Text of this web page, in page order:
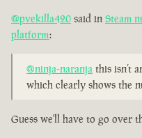
@pvekilla420 said in Steam
platform:
@ninja-naranja this isn’t
which clearly shows the
Guess we'll have to go over